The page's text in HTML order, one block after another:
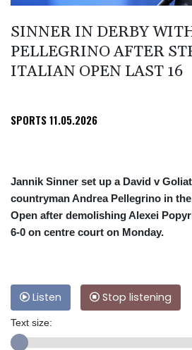
SINNER IN DERBY
PELLEGRINO AFTER
ITALIAN OPEN LAST 16
SPORTS11.05.2026
Jannik Sinner set up a David v
countryman Andrea Pellegrino in
Open after demolishing Alexei
6-0 on centre court on Monday.
Listen Stop listening
Text size: